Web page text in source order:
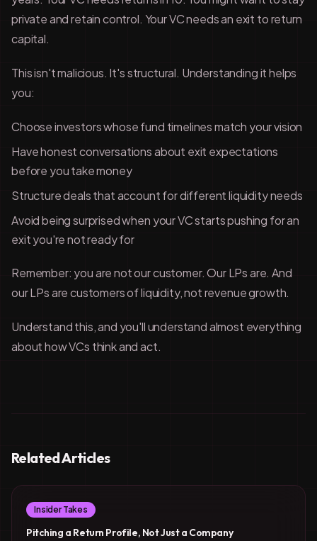
private and retain control. Your VC needs an exit to return
capital.
This isn't malicious. It's structural. Understanding it helps
you:
Choose investors whose fund timelines match your vision
Have honest conversations about exit expectations
before you take money
Structure deals that account for different liquidity needs
Avoid being surprised when your VC starts pushing for an
exit you're not ready for
Remember: you are not our customer. Our LPs are. And
our LPs are customers of liquidity, not revenue growth.
Understand this, and you'll understand almost everything
about how VCs think and act.
Related Articles
Insider Takes
Pitching a Return Profile, Not Just a Company